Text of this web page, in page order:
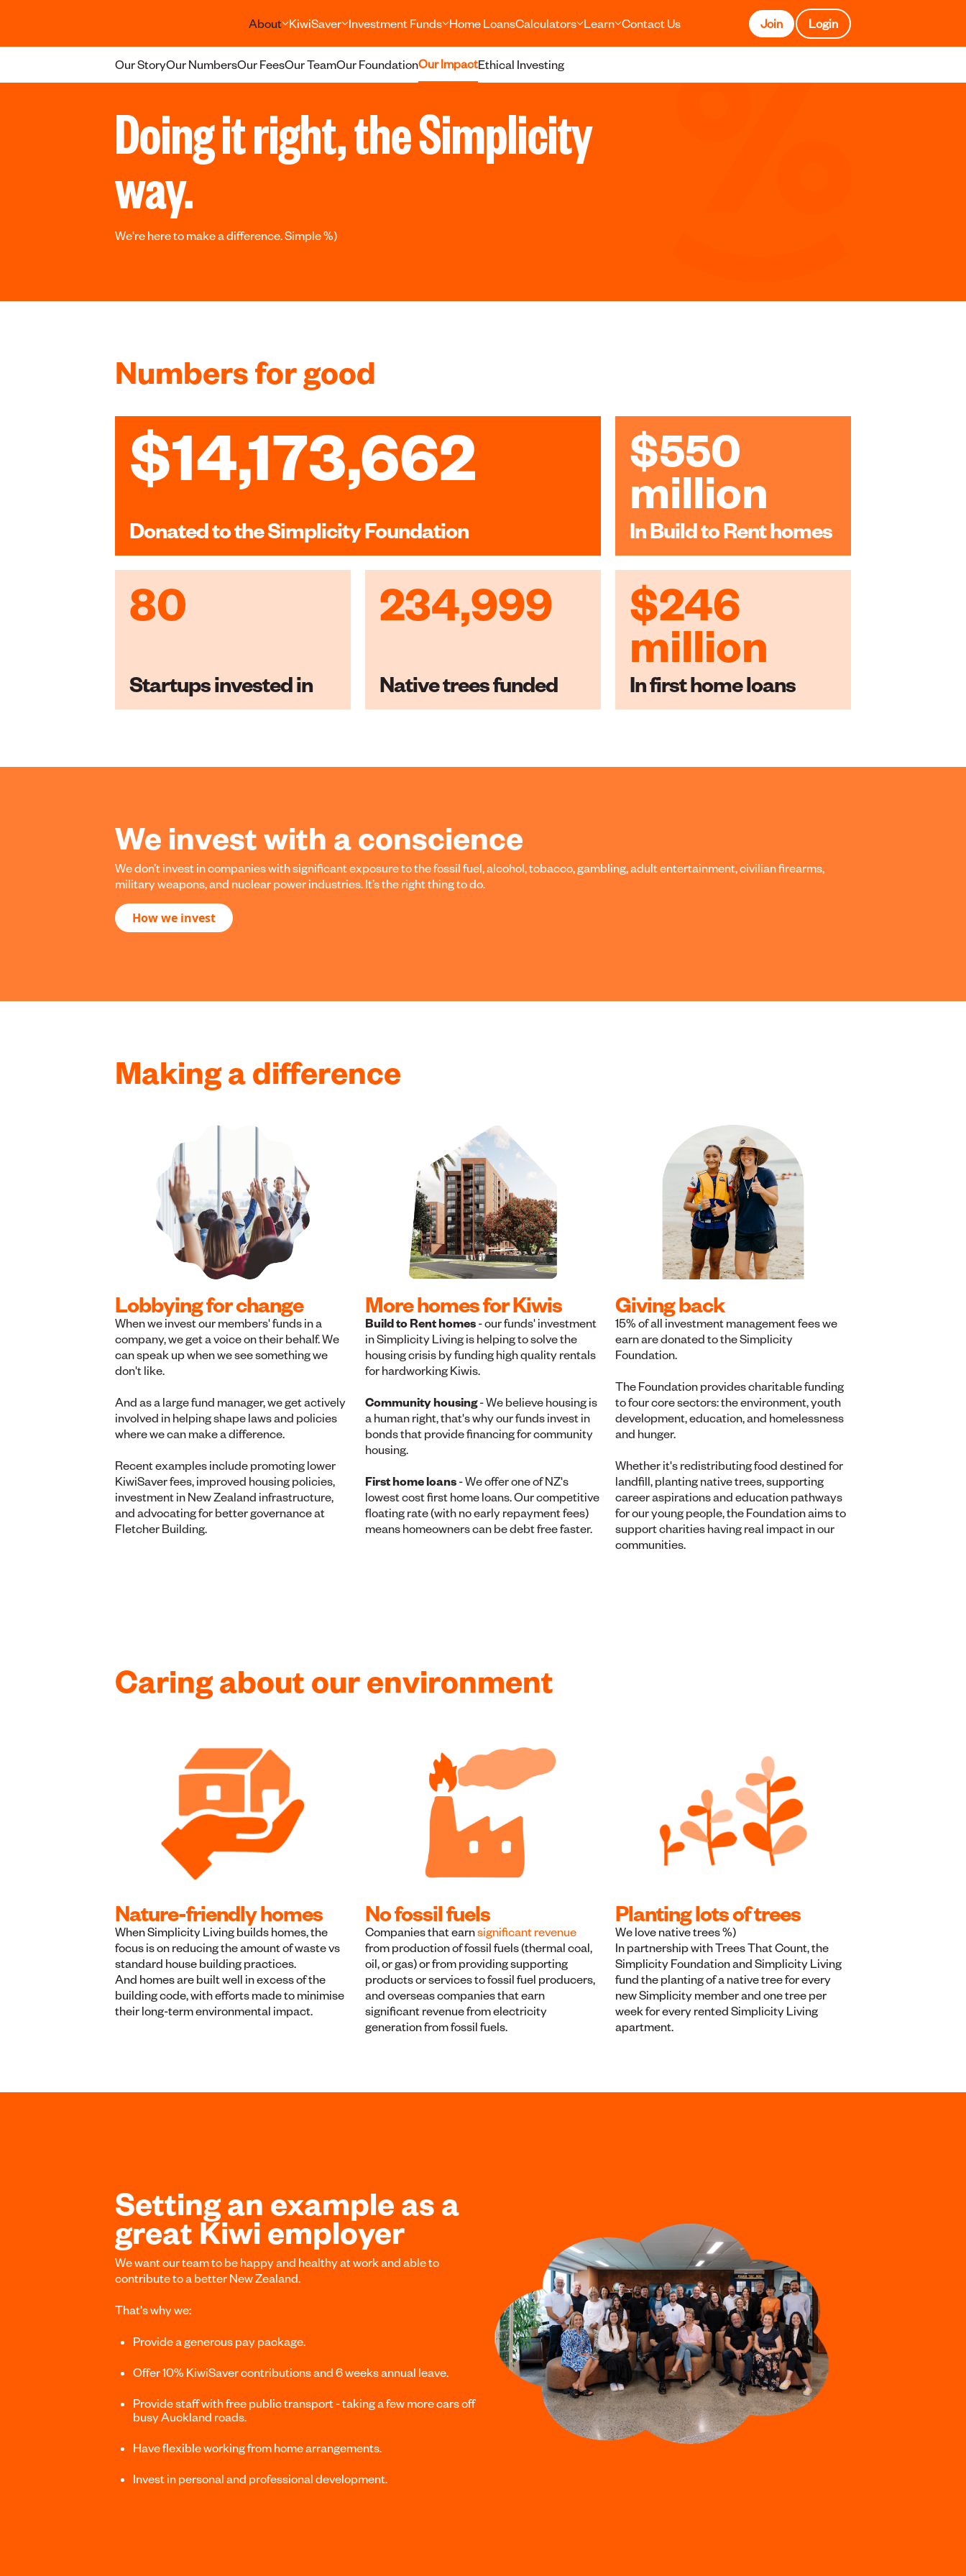
About
Our StoryOur NumbersOur FeesOur TeamOur FoundationOur ImpactEthical Investing
KiwiSaver Investment Funds Home LoansCalculators Learn Contact Us Join Login
Doing it right, the Simplicity
way.
We're here to make a difference. Simple %)
Numbers for good
$14,173,662
Donated to the Simplicity Foundation
$550
million
In Build to Rent homes
80
Startups invested in
234,999
Native trees funded
$246
million
In first home loans
We invest with a conscience
We don’t invest in companies with significant exposure to the fossil fuel, alcohol, tobacco, gambling, adult entertainment, civilian firearms,
military weapons, and nuclear power industries. It’s the right thing to do.
How we invest
Making a difference
Lobbying for change
When we invest our members' funds in a
company, we get a voice on their behalf. We
can speak up when we see something we
don't like.
And as a large fund manager, we get actively
involved in helping shape laws and policies
where we can make a difference.
Recent examples include promoting lower
KiwiSaver fees, improved housing policies,
investment in New Zealand infrastructure,
and advocating for better governance at
Fletcher Building.
More homes for Kiwis
Build to Rent homes - our funds' investment
in Simplicity Living is helping to solve the
housing crisis by funding high quality rentals
for hardworking Kiwis.
Community housing-We believe housing is
a human right, that's why our funds invest in
bonds that provide financing for community
housing.
First home loans - We offer one of NZ's
lowest cost first home loans. Our competitive
floating rate (with no early repayment fees)
means homeowners can be debt free faster.
Giving back
15% of all investment management fees we
earn are donated to the Simplicity
Foundation.
The Foundation provides charitable funding
to four core sectors: the environment, youth
development, education, and homelessness
and hunger.
Whether it's redistributing food destined for
landfill, planting native trees, supporting
career aspirations and education pathways
for our young people, the Foundation aims to
support charities having real impact in our
communities.
Caring about our environment
Nature-friendly homes
When Simplicity Living builds homes, the
focus is on reducing the amount of waste vs
standard house building practices.
And homes are built well in excess of the
building code, with efforts made to minimise
their long-term environmental impact.
No fossil fuels
Companies that earnsignificant revenue
from production of fossil fuels (thermal coal,
oil, or gas) or from providing supporting
products or services to fossil fuel producers,
and overseas companies that earn
significant revenue from electricity
generation from fossil fuels.
Planting lots of trees
We love native trees %)
In partnership with Trees That Count, the
Simplicity Foundation and Simplicity Living
fund the planting of a native tree for every
new Simplicity member and one tree per
week for every rented Simplicity Living
apartment.
Setting an example as a
great Kiwi employer
We want our team to be happy and healthy at work and able to
contribute to a better New Zealand.
That's why we:
Provide a generous pay package.
Offer 10% KiwiSaver contributions and 6 weeks annual leave.
Provide staff with free public transport - taking a few more cars off
busy Auckland roads.
Have flexible working from home arrangements.
Invest in personal and professional development.